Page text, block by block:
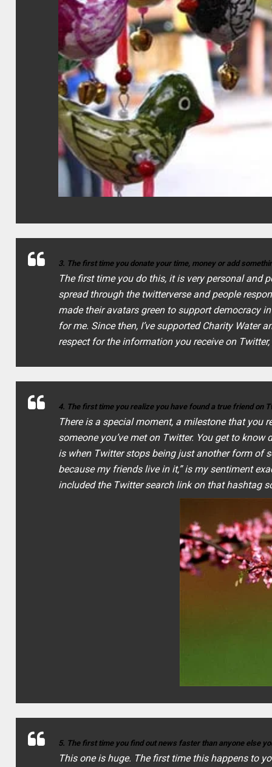
3. The first time you donate your time, money or add
The first time you do this, it is very personal and
spread through the twitterverse and people
made their avatars green to support democracy
for me. Since then, I’ve supported Charity Water
respect for the information you receive on
4. The first time you realize you have found a true friend on
There is a special moment, a milestone that you
someone you’ve met on Twitter. You get to
is when Twitter stops being just another form of
because my friends live in it,” is my sentiment
included the Twitter search link on that hashtag
5. The first time you find out news faster than anyone else
This one is huge. The first time this happens to